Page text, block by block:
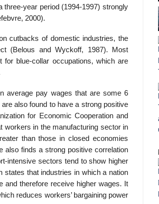
year period (1994-1997) strongly
2000).
cutbacks of domestic industries, the
(Belous and Wyckoff, 1987). Most
blue-collar occupations, which are
average pay wages that are some 6
also found to have a strong positive
for Eco­nomic Cooperation and
workers in the manufacturing sector in
than those in closed econo­mies
also finds a strong positive correlation
intensive sectors tend to show higher
states that industries in which a nation
and therefore receive higher wages. It
reduces workers’ bargaining power